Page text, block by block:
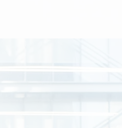
having a client focused
capital needs of our clients,